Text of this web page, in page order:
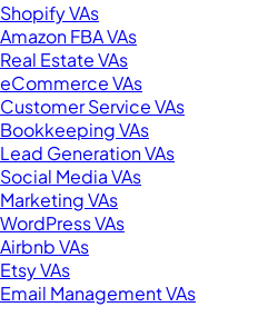
Shopify VAs
Amazon FBA VAs
Real Estate VAs
eCommerce VAs
Customer Service VAs
Bookkeeping VAs
Lead Generation VAs
Social Media VAs
Marketing VAs
WordPress VAs
Airbnb VAs
Etsy VAs
Email Management VAs